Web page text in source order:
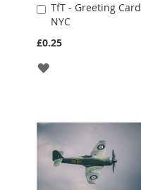
TfT - Greeting Card
NYC
£0.25
Add
to
Cart
ADD